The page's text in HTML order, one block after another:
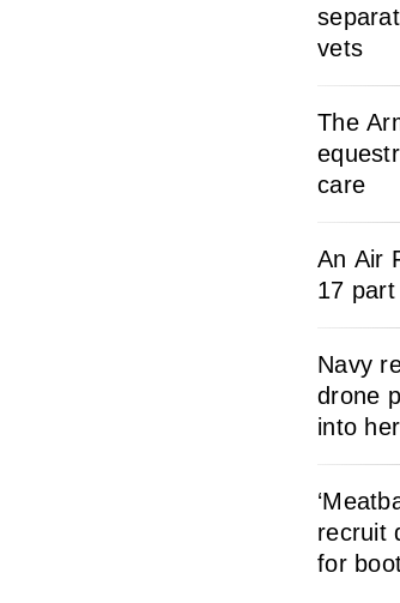
vets
The
care
An Air
17 part
Navy
drone
into
recruit
for